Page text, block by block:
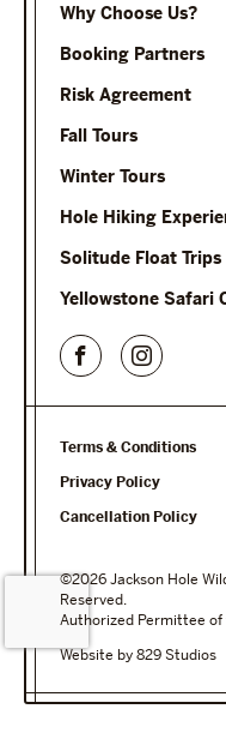
Why Choose Us?
Booking Partners
Risk Agreement
Fall Tours
Winter Tours
Hole Hiking
Solitude Float Trips
Yellowstone Safari
Terms & Conditions
Privacy Policy
Cancellation Policy
©2026 Jackson Hole
Reserved.
Authorized Permittee
Website by 829 Studios